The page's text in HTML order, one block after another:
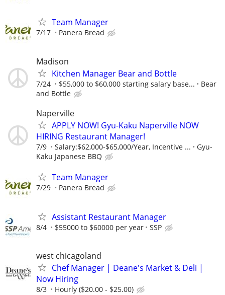
Team Manager
7/17 Panera Bread
Madison
Kitchen Manager Bear and Bottle
7/24 $55,000 to $60,000 starting salary base...
Bear
and Bottle
Naperville
APPLY NOW! Gyu-Kaku Naperville NOW
HIRING Restaurant Manager!
7/9 Salary:$62,000-$65,000/Year, Incentive ...
Gyu-
Kaku Japanese BBQ
Team Manager
7/29 Panera Bread
Assistant Restaurant Manager
8/4 $55000 to $60000 per year SSP
west chicagoland
Chef Manager | Deane's Market & Deli |
Now Hiring
8/3 Hourly ($20.00 - $25.00)